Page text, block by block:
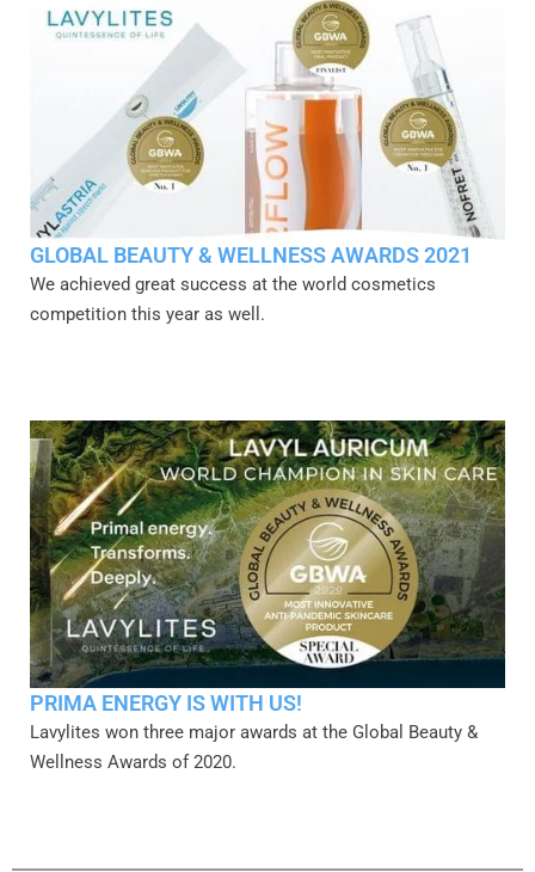
GLOBAL BEAUTY & WELLNESS AWARDS 2021
We achieved great success at the world cosmetics
competition this year as well.
PRIMA ENERGY IS WITH US!
Lavylites won three major awards at the Global Beauty &
Wellness Awards of 2020.